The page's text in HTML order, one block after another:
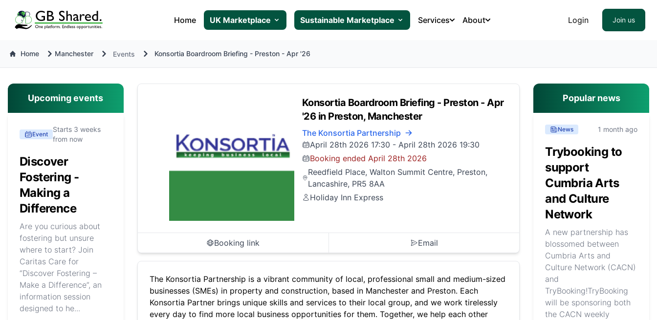
Login Join us
Home UK Marketplace Sustainable Marketplace Services About
Home Manchester Events Konsortia Boardroom Briefing - Preston - Apr '26
Upcoming events
Event
Starts 3 weeks
from now
Discover
Fostering -
Making a
Difference
Are you curious about
fostering but unsure
where to start? Join
Caritas Care for
“Discover Fostering –
Make a Difference”, an
information session
designed to he...
Konsortia Boardroom Briefing - Preston - Apr
'26 in Preston, Manchester
The Konsortia Partnership
April 28th 2026 17:30 - April 28th 2026 19:30
Booking ended April 28th 2026
Reedfield Place, Walton Summit Centre, Preston,
Lancashire, PR5 8AA
Holiday Inn Express
Booking link Email
The Konsortia Partnership is a vibrant community of local, professional small and medium-sized
businesses (SMEs) in property and construction, based in Manchester and Preston. Each
Konsortia Partner brings unique skills and services to their local group, and we work tirelessly
every day to find more local business opportunities for them. Together, we help each other
Popular news
News 1 month ago
Trybooking to
support
Cumbria Arts
and Culture
Network
A new partnership has
blossomed between
Cumbria Arts and
Culture Network (CACN)
and
TryBooking!TryBooking
will be sponsoring both
the CACN weekly